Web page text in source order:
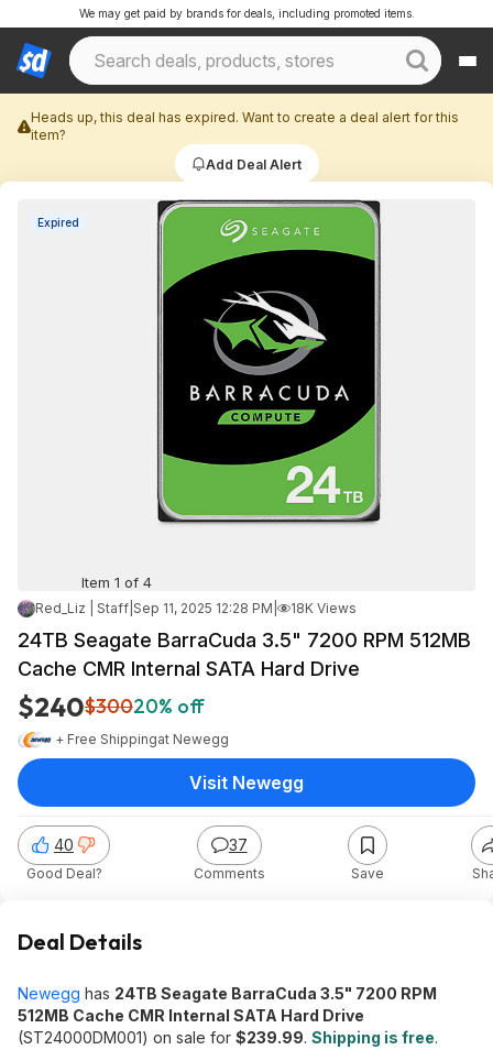
We may get paid by brands for deals, including promoted items.
Heads up, this deal has expired. Want to create a deal alert for this
item?
Add Deal Alert
Expired
Item 1 of 4
Red_Liz | Staff Sep 11, 2025 12:28 PM 18K Views
24TB Seagate BarraCuda 3.5" 7200 RPM 512MB
Cache CMR Internal SATA Hard Drive
$240$30020% off
+ Free Shippingat Newegg
40
Good Deal?
37
Comments Save
Visit Newegg
Deal Details
Newegg has 24TB Seagate BarraCuda 3.5" 7200 RPM
512MB Cache CMR Internal SATA Hard Drive
(ST24000DM001) on sale for $239.99. Shipping is free.